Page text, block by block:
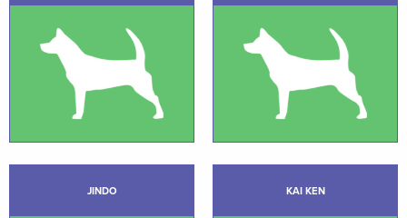
JINDO KAI KEN